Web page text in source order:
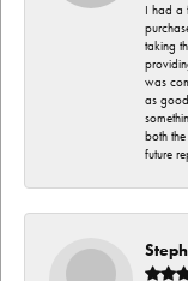
I had a
taking
was
as
both
future